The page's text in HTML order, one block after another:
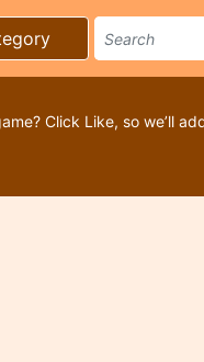
Click Like, so we’ll